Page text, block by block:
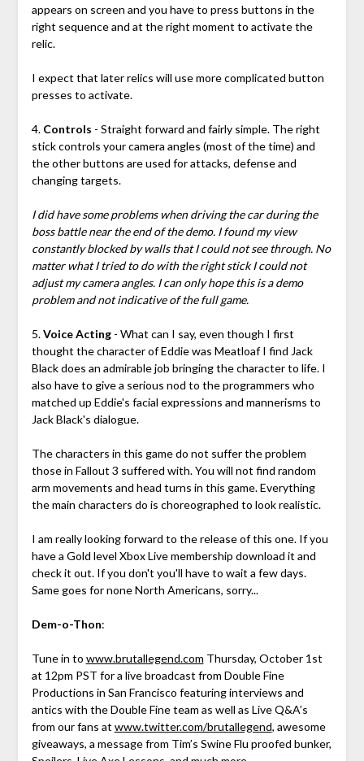
appears on screen and you have to press buttons in the
right sequence and at the right moment to activate the
relic.
I expect that later relics will use more complicated button
presses to activate.
4. Controls - Straight forward and fairly simple. The right
stick controls your camera angles (most of the time) and
the other buttons are used for attacks, defense and
changing targets.
I did have some problems when driving the car during the
boss battle near the end of the demo. I found my view
constantly blocked by walls that I could not see through. No
matter what I tried to do with the right stick I could not
adjust my camera angles. I can only hope this is a demo
problem and not indicative of the full game.
5.Voice Acting- What can I say, even though I first
thought the character of Eddie was Meatloaf I find Jack
Black does an admirable job bringing the character to life. I
also have to give a serious nod to the programmers who
matched up Eddie's facial expressions and mannerisms to
Jack Black's dialogue.
The characters in this game do not suffer the problem
those in Fallout 3 suffered with. You will not find random
arm movements and head turns in this game. Everything
the main characters do is choreographed to look realistic.
I am really looking forward to the release of this one. If you
have a Gold level Xbox Live membership download it and
check it out. If you don't you'll have to wait a few days.
Same goes for none North Americans, sorry...
Dem-o-Thon:
Tune in to www.brutallegend.com Thursday, October 1st
at 12pm PST for a live broadcast from Double Fine
Productions in San Francisco featuring interviews and
antics with the Double Fine team as well as Live Q&A’s
from our fans at www.twitter.com/brutallegend, awesome
giveaways, a message from Tim’s Swine Flu proofed bunker,